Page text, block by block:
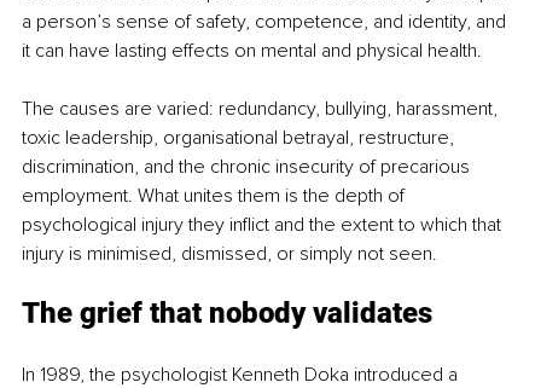
a person’s sense of safety, competence, and identity, and
it can have lasting effects on mental and physical health.
The causes are varied: redundancy, bullying, harassment,
toxic leadership, organisational betrayal, restructure,
discrimination, and the chronic insecurity of precarious
employment. What unites them is the depth of
psychological injury they inflict and the extent to which that
injury is minimised, dismissed, or simply not seen.
The grief that nobody validates
In 1989, the psychologist Kenneth Doka introduced a